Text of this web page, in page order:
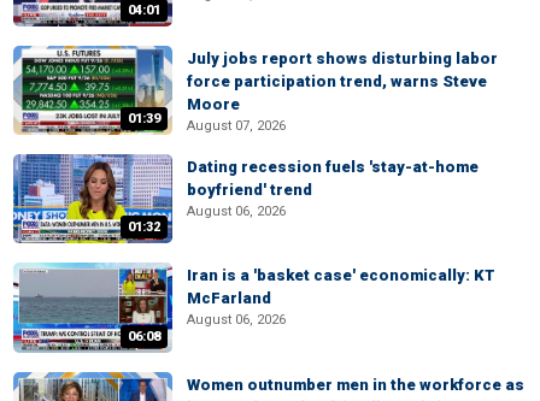
04:01
01:39
July jobs report shows disturbing labor
force participation trend, warns Steve
Moore
August 07, 2026
01:32
Dating recession fuels 'stay-at-home
boyfriend' trend
August 06, 2026
06:08
Iran is a 'basket case' economically: KT
McFarland
August 06, 2026
Women outnumber men in the workforce as